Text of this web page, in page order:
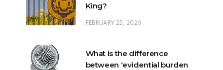
King?
FEBRUARY 25, 2020
What is the difference
between ‘evidential burden